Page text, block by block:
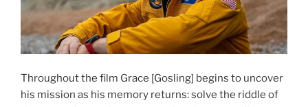
Throughout the film Grace [Gosling] begins to uncover
his mission as his memory returns: solve the riddle of